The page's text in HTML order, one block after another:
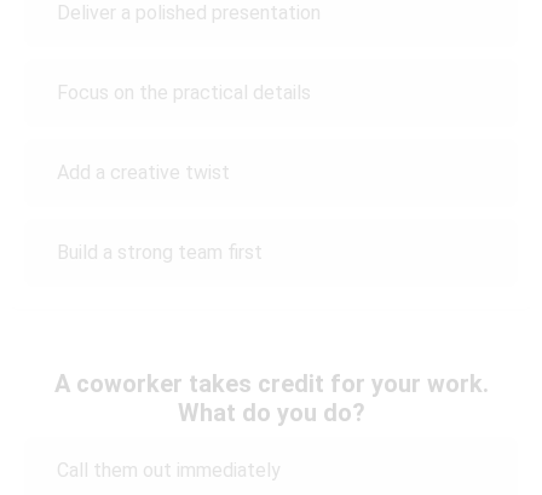
Deliver a polished presentation
Focus on the practical details
Add a creative twist
Build a strong team first
A coworker takes credit for your work.
What do you do?
Call them out immediately